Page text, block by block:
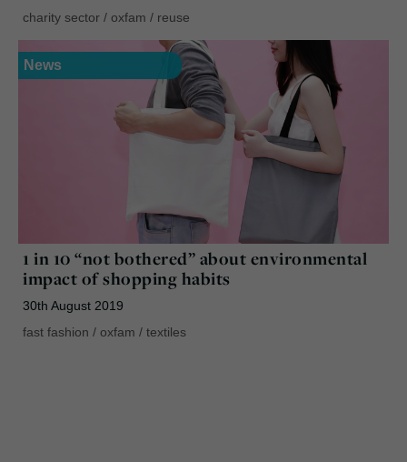
charity sector / oxfam / reuse
News
1 in 10 “not bothered” about environmental
impact of shopping habits
30th August 2019
fast fashion / oxfam / textiles